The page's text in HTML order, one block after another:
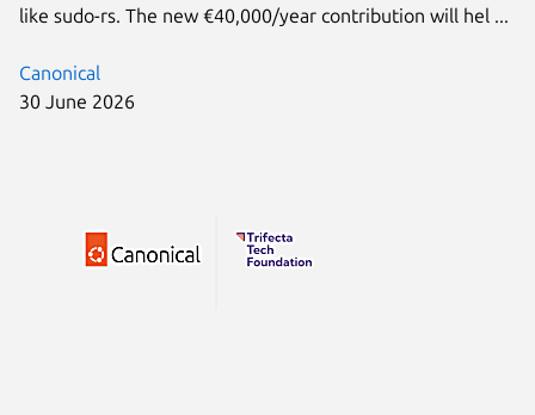
Canonical
30 June 2026
like sudo-rs. The new €40,000/year contribution will hel ...